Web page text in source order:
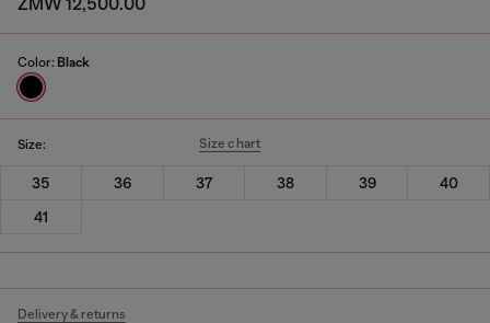
ZMW 12,500.00
Color: Black
Size: Size chart
35 36 37 38 39
40
41
Delivery & returns